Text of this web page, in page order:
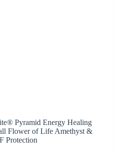
Pyramid Energy Healing
Flower of Life Amethyst &
Protection